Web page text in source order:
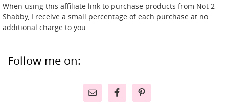
When using this affiliate link to purchase products from Not 2
Shabby, I receive a small percentage of each purchase at no
additional charge to you.
Follow me on: